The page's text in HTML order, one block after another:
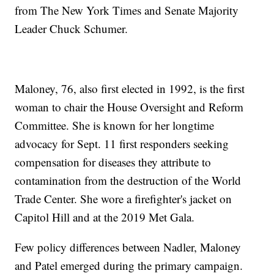
from The New York Times and Senate Majority
Leader Chuck Schumer.
Maloney, 76, also first elected in 1992, is the first
woman to chair the House Oversight and Reform
Committee. She is known for her longtime
advocacy for Sept. 11 first responders seeking
compensation for diseases they attribute to
contamination from the destruction of the World
Trade Center. She wore a firefighter's jacket on
Capitol Hill and at the 2019 Met Gala.
Few policy differences between Nadler, Maloney
and Patel emerged during the primary campaign.